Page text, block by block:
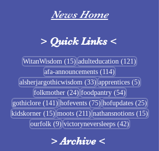
Sigrblót at Baldrshof
News Home
> Quick Links <
WitanWisdom (15) 15 posts
adulteducation (121)
afa-announcements (114)
alsherjargothicwisdom (33)33 posts
apprentices (5)5 posts
folkmother (24)24 posts
foodpantry (54)54 posts
gothiclore (141)141 posts
hofevents (75)75 posts
hofupdates (25)25
kidskorner (15)15 posts
moots (211)211 posts
nathansnotions (15)15
ourfolk (9)9 posts
victoryneversleeps (42)42 posts
>Archive<